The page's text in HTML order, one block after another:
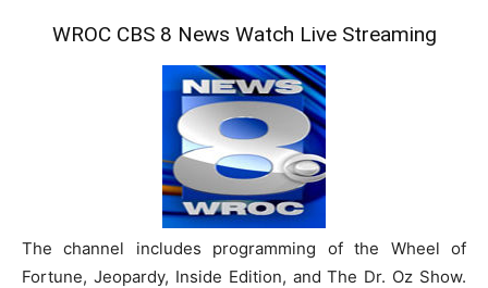
WROC CBS 8 News Watch Live Streaming
The channel includes programming of the Wheel of
Fortune, Jeopardy, Inside Edition, and The Dr. Oz Show.